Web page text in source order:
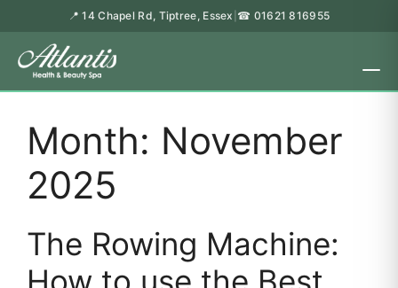
📍 14 Chapel Rd, Tiptree, Essex ☎ 01621 816955
Month: November
2025
The Rowing Machine: